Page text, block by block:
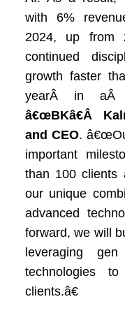
with 6%
2024, up from
continued
growth faster
yearÂ in aÂ
â€œBKâ€Â
and CEO.
important
than 100 clients
our unique
advanced
forward, we will
leveraging
technologies
clients.â€